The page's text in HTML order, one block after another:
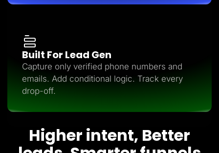
Built For Lead Gen
Capture only verified phone numbers and
emails. Add conditional logic. Track every
drop-off.
Higher intent, Better